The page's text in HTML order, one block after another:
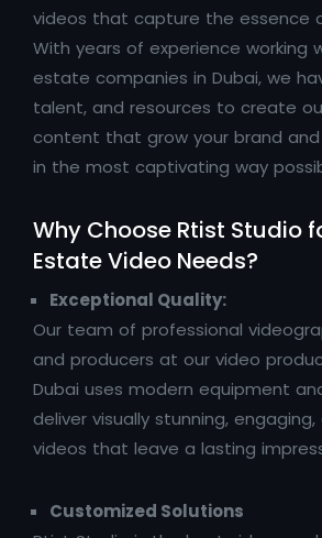
videos that capture the essence
With years of experience working
estate companies in Dubai, we
talent, and resources to create
content that grow your brand
in the most captivating way
Why Choose Rtist Studio
Estate Video Needs?
Exceptional Quality:
Our team of professional
and producers at our video
Dubai uses modern equipment
deliver visually stunning,
videos that leave a lasting
Customized Solutions